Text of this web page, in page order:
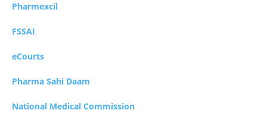
Pharmexcil
FSSAI
eCourts
Pharma Sahi Daam
National Medical Commission